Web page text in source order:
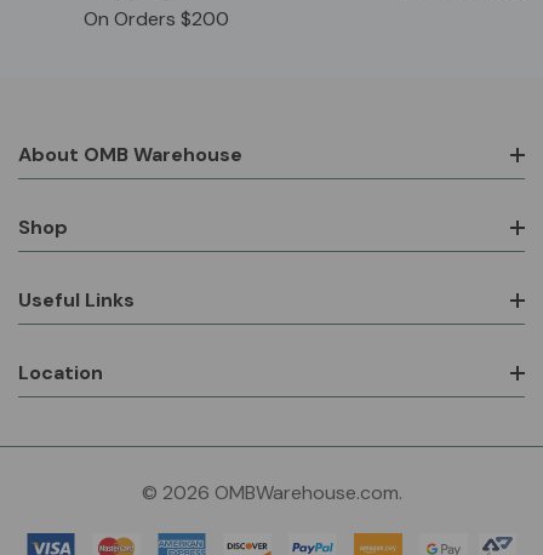
On Orders $200
About OMB Warehouse
Shop
Useful Links
Location
© 2026 OMBWarehouse.com.